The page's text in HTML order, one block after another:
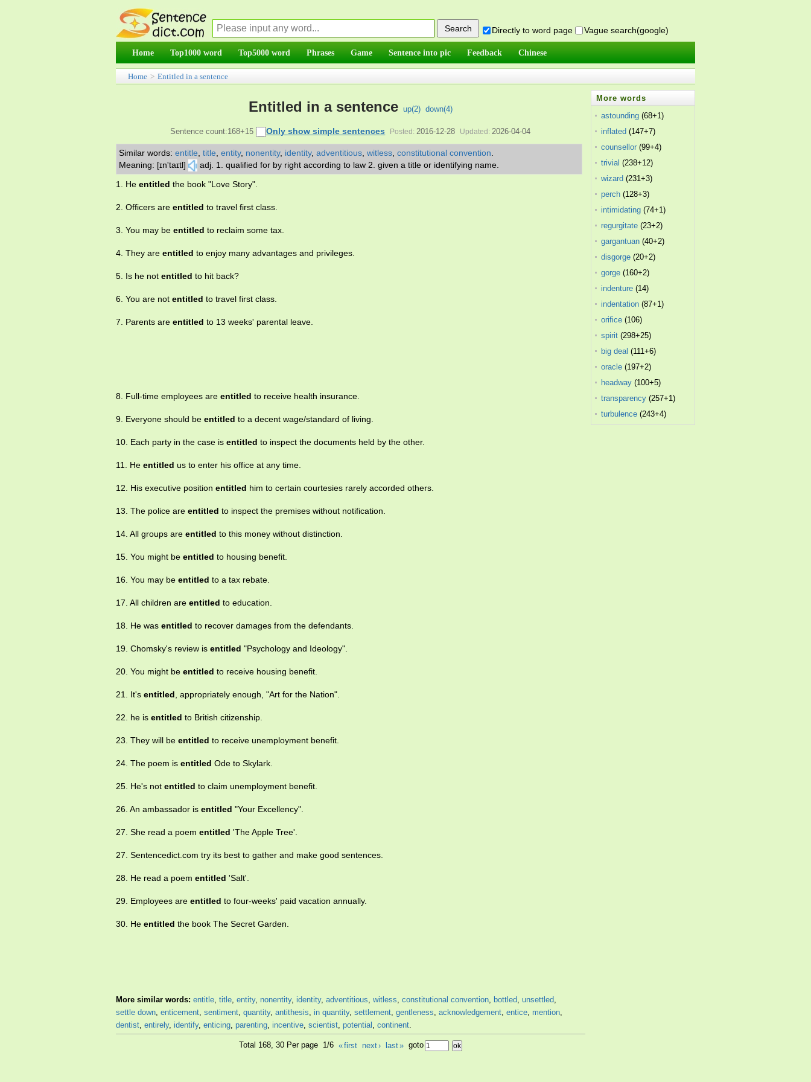
Directly to word page Vague search(google)
Home Top1000 word Top5000 word Phrases Game Sentence into pic Feedback Chinese
Home > Entitled in a sentence
Entitled in a sentence up(2) down(4)
Sentence count:168+15 Only show simple sentences Posted: 2016-12-28 Updated: 2026-04-04
Similar words: entitle title entity, nonentity, identity, adventitious witless constitutional convention
Meaning: [ɪn'taɪtl]
adj. 1. qualified for by right according to law 2. given a title or identifying name.
1. He entitled the book "Love Story".
2. Officers are entitled to travel first class.
3. You may be entitled to reclaim some tax.
4. They are entitled to enjoy many advantages and privileges.
5. Is he not entitled to hit back?
6. You are not entitled to travel first class.
7. Parents are entitled to 13 weeks' parental leave.
8. Full-time employees are entitled to receive health insurance.
9. Everyone should be entitled to a decent wage/standard of living.
10. Each party in the case is entitled to inspect the documents held by the other.
11. He entitled us to enter his office at any time.
12. His executive position entitled him to certain courtesies rarely accorded others.
13. The police are entitled to inspect the premises without notification.
14. All groups are entitled to this money without distinction.
15. You might be entitled to housing benefit.
16. You may be entitled to a tax rebate.
17. All children are entitled to education.
18. He was entitled to recover damages from the defendants.
19. Chomsky's review is entitled "Psychology and Ideology".
20. You might be entitled to receive housing benefit.
21. It's entitled, appropriately enough, "Art for the Nation".
22. he is entitled to British citizenship.
23. They will be entitled to receive unemployment benefit.
24. The poem is entitled Ode to Skylark.
25. He's not entitled to claim unemployment benefit.
26. An ambassador is entitled "Your Excellency".
27. She read a poem entitled 'The Apple Tree'.
27. Sentencedict.com try its best to gather and make good sentences.
28. He read a poem entitled 'Salt'.
29. Employees are entitled to four-weeks' paid vacation annually.
30. He entitled the book The Secret Garden.
More similar words: entitle, title, entity, nonentity, identity, adventitious, witless, constitutional convention, bottled, unsettled,
settle down, enticement, sentiment, quantity, antithesis, in quantity, settlement, gentleness, acknowledgement, entice, mention,
dentist, entirely, identify, enticing, parenting, incentive, scientist, potential , continent.
Total 168, 30 Per page 1/6 «first next› last» goto
More words
astounding (68+1)
inflated (147+7)
counsellor (99+4)
trivial (238+12)
wizard (231+3)
perch (128+3)
intimidating (74+1)
regurgitate (23+2)
gargantuan (40+2)
disgorge (20+2)
gorge (160+2)
indenture (14)
indentation (87+1)
orifice (106)
spirit (298+25)
big deal (111+6)
oracle (197+2)
headway (100+5)
transparency (257+1)
turbulence (243+4)